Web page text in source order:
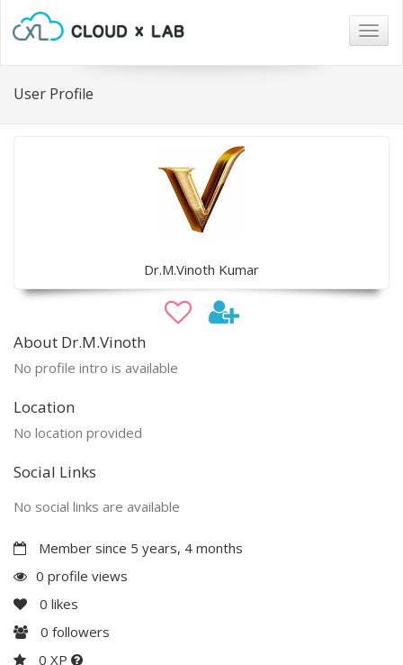
User Profile
Dr.M.Vinoth Kumar
About Dr.M.Vinoth
No profile intro is available
Location
No location provided
Social Links
No social links are available
Member since 5 years, 4 months
0 profile views
0 likes
0 followers
0 XP